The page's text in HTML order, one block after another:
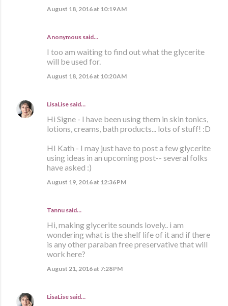
August 18, 2016 at 10:19 AM
Anonymous said…
I too am waiting to find out what the glycerite
will be used for.
August 18, 2016 at 10:20 AM
LisaLise said…
Hi Signe - I have been using them in skin tonics,
lotions, creams, bath products... lots of stuff! :D
HI Kath - I may just have to post a few glycerite
using ideas in an upcoming post-- several folks
have asked :)
August 19, 2016 at 12:36 PM
Tannu said…
Hi, making glycerite sounds lovely.. i am
wondering what is the shelf life of it and if there
is any other paraban free preservative that will
work here?
August 21, 2016 at 7:28 PM
LisaLise said…